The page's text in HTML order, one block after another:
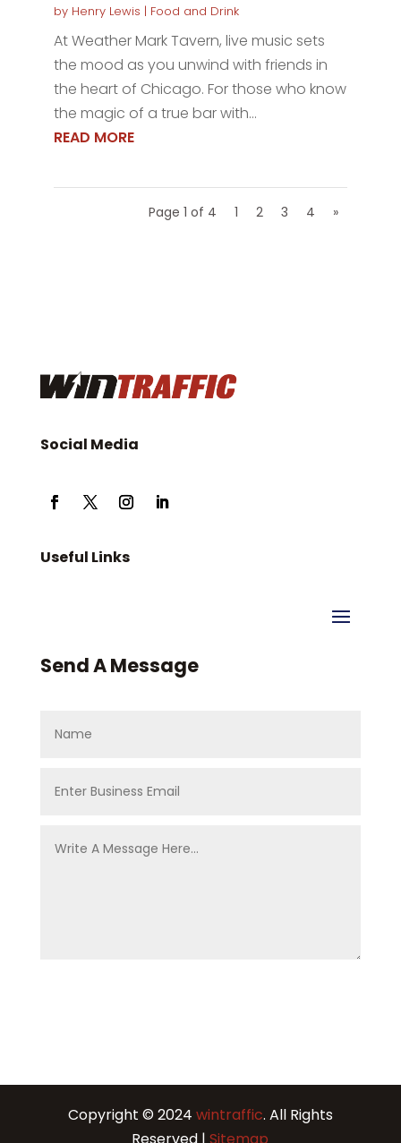
by Henry Lewis | Food and Drink
At Weather Mark Tavern, live music sets
the mood as you unwind with friends in
the heart of Chicago. For those who know
the magic of a true bar with...
READ MORE
Page 1 of 4 1 2 3 4 »
Social Media
Useful Links
Send A Message
Copyright © 2024 wintraffic. All Rights
Reserved |Sitemap